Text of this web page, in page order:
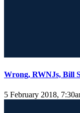
Wrong, RWNJs, Bill
5 February 2018,